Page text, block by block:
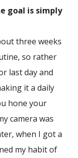
goal is simply
three weeks
so rather
last day and
it a daily
hone your
camera was
when I got a
my habit of